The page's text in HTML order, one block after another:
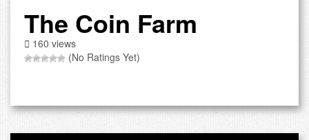
The Coin Farm
160 views
(No Ratings Yet)